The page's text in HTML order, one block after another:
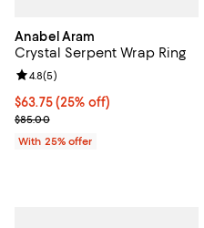
Anabel Aram
Crystal Serpent Wrap Ring
Current price $63.75; 25% off;
$63.75(25% off)
; Previous price $85.00;
$85.00
Review rating: 4.8 out of 5; 5
4.8(5)
With 25% offer